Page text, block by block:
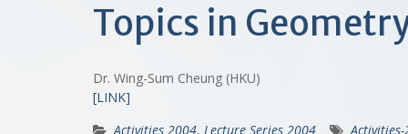
Topics in
Dr. Wing-Sum Cheung (HKU)
[LINK]
Activities 2004, Lecture Series 2004